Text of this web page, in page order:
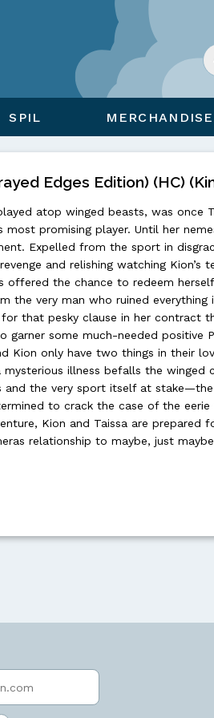
SPIL MERCHANDISE
Edges Edition) (HC)
atop winged beasts, was once
promising player. Until her
Expelled from the sport in
and relishing watching Kion’s
the chance to redeem herself
the very man who ruined everything
that pesky clause in her contract
garner some much-needed positive
Kion only have two things in their
illness befalls the winged
and the very sport itself at
to crack the case of the eerie
Kion and Taissa are prepared
relationship to maybe, just